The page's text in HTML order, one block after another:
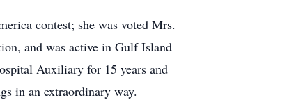
contest; she was voted Mrs.
and was active in Gulf Island
Auxiliary for 15 years and
in an extraordinary way.